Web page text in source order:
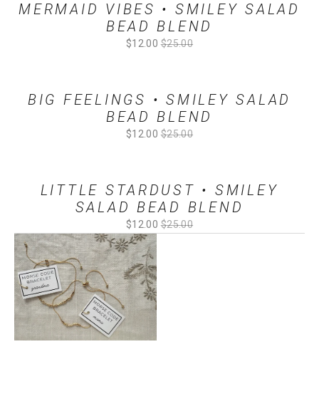
MERMAID VIBES • SMILEY SALAD
BEAD BLEND
Sale
$12.00Original
$25.00
BIG FEELINGS • SMILEY SALAD
BEAD BLEND
Sale
$12.00Original
$25.00
LITTLE STARDUST • SMILEY
SALAD BEAD BLEND
Sale
Price:
$12.00Original
$25.00